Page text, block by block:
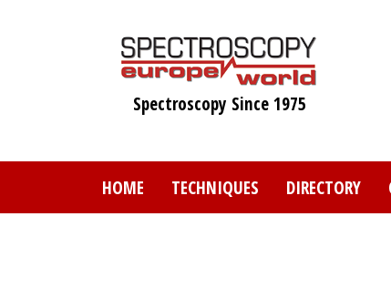
Spectroscopy Since 1975
HOME TECHNIQUES DIRECTORY